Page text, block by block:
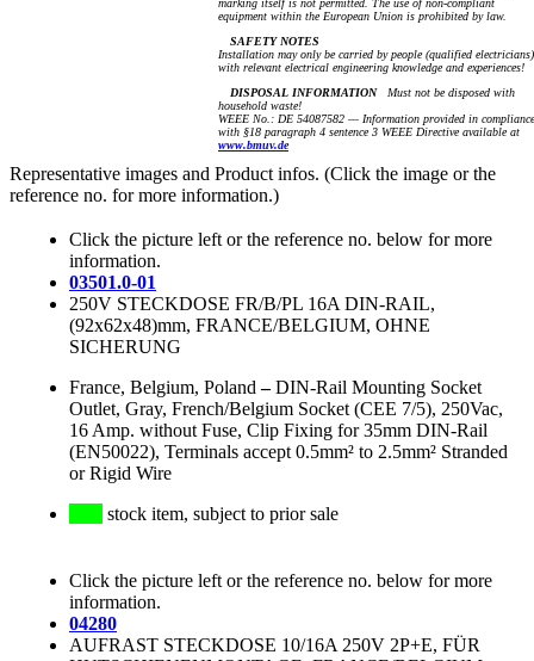
marking itself is not permitted. The use of non-compliant
equipment within the European Union is prohibited by law.
SAFETY NOTES
Installation may only be carried by people (qualified electricians)
with relevant electrical engineering knowledge and experiences!
DISPOSAL INFORMATIONMust not be disposed with
household waste!
WEEE No.: DE 54087582 — Information provided in compliance
with §18 paragraph 4 sentence 3 WEEE Directive available at
www.bmuv.de
Representative images and Product infos. (Click the image or the
reference no. for more information.)
Click the picture left or the reference no. below for more
information.
03501.0-01
250V STECKDOSE FR/B/PL 16A DIN-RAIL,
(92x62x48)mm, FRANCE/BELGIUM, OHNE
SICHERUNG
France, Belgium, Poland –DIN-Rail Mounting Socket
Outlet, Gray, French/Belgium Socket (CEE 7/5), 250Vac,
16 Amp. without Fuse, Clip Fixing for 35mm DIN-Rail
(EN50022), Terminals accept 0.5mm² to 2.5mm² Stranded
or Rigid Wire
stock item, subject to prior sale
Click the picture left or the reference no. below for more
information.
04280
AUFRAST STECKDOSE 10/16A 250V 2P+E, FÜR